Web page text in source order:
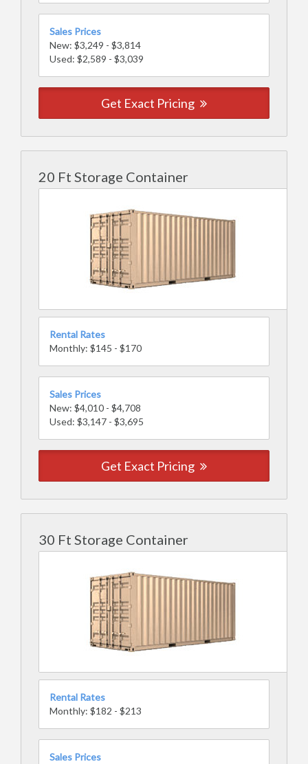
Sales Prices
New: $3,249 - $3,814
Used: $2,589 - $3,039
Get Exact Pricing
20 Ft Storage Container
Rental Rates
Monthly: $145 - $170
Sales Prices
New: $4,010 - $4,708
Used: $3,147 - $3,695
Get Exact Pricing
30 Ft Storage Container
Rental Rates
Monthly: $182 - $213
Sales Prices